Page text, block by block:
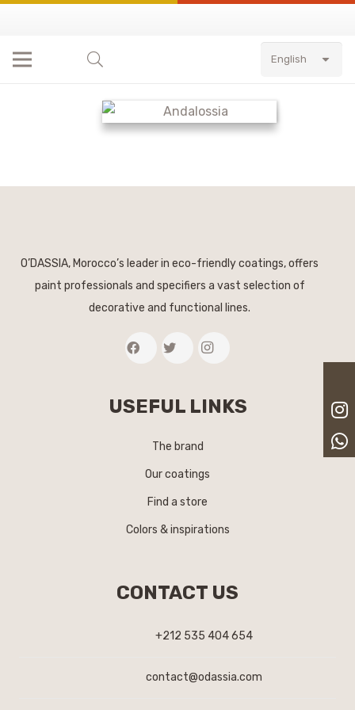
English
O’DASSIA, Morocco’s leader in eco-friendly coatings, offers
paint professionals and specifiers a vast selection of
decorative and functional lines.
USEFUL LINKS
The brand
Our coatings
Find a store
Colors & inspirations
CONTACT US
+212 535 404 654
contact@odassia.com